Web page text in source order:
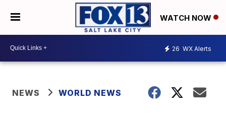
WATCH NOW
26 WX Alerts
NEWS WORLD NEWS